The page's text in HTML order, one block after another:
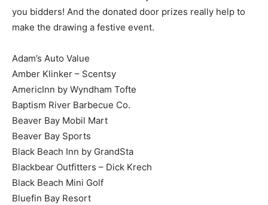
you bidders! And the donated door prizes really help to
make the drawing a festive event.
Adam’s Auto Value
Amber Klinker – Scentsy
AmericInn by Wyndham Tofte
Baptism River Barbecue Co.
Beaver Bay Mobil Mart
Beaver Bay Sports
Black Beach Inn by GrandSta
Blackbear Outfitters – Dick Krech
Black Beach Mini Golf
Bluefin Bay Resort